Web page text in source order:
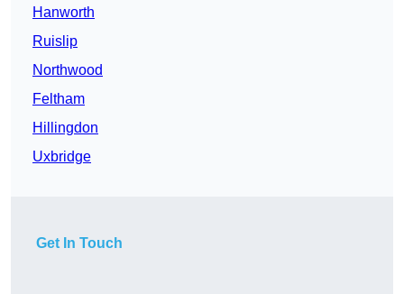
Hanworth
Ruislip
Northwood
Feltham
Hillingdon
Uxbridge
Get In Touch